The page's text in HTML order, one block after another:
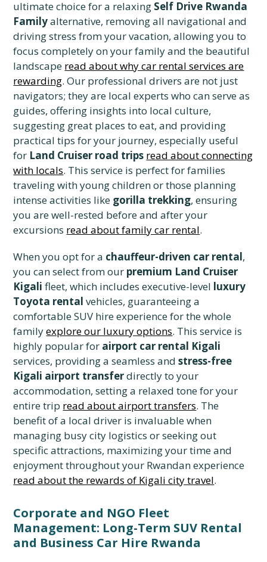
ultimate choice for a relaxing Self Drive Rwanda
Familyalternative, removing all navigational and
driving stress from your vacation, allowing you to
focus completely on your family and the beautiful
landscape read about why car rental services are
rewarding. Our professional drivers are not just
navigators; they are local experts who can serve as
guides, offering insights into local culture,
suggesting great places to eat, and providing
practical tips for your journey, especially useful
for Land Cruiser road trips read about connecting
with locals. This service is perfect for families
traveling with young children or those planning
intense activities like gorilla trekking, ensuring
you are well-rested before and after your
excursions read about family car rental.
When you opt for a chauffeur-driven car rental,
you can select from our premium Land Cruiser
Kigali fleet, which includes executive-level luxury
Toyota rental vehicles, guaranteeing a
comfortable SUV hire experience for the whole
familyexplore our luxury options. This service is
highly popular for airport car rental Kigali
services, providing a seamless andstress-free
Kigali airport transferdirectly to your
accommodation, setting a relaxed tone for your
entire trip read about airport transfers. The
benefit of a local driver is invaluable when
managing busy city logistics or seeking out
specific attractions, maximizing your time and
enjoyment throughout your Rwandan experience
read about the rewards of Kigali city travel.
Corporate and NGO Fleet
Management: Long-Term SUV Rental
and Business Car Hire Rwanda